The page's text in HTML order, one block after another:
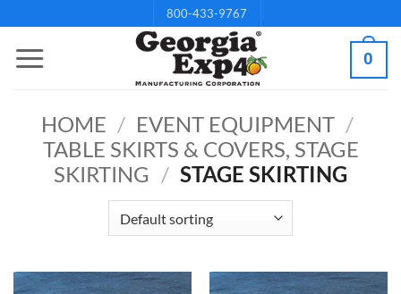
to
800-433-9767
0
HOME / EVENT EQUIPMENT /
TABLE SKIRTS & COVERS, STAGE
SKIRTING / STAGE SKIRTING